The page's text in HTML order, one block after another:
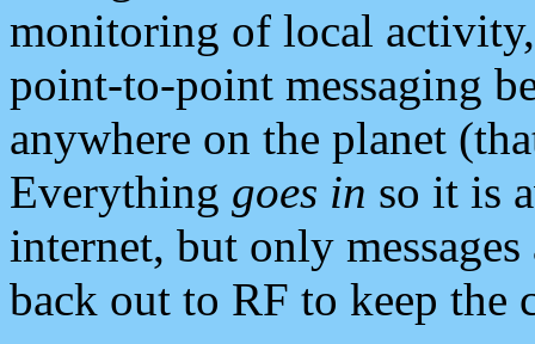
monitoring of local
point-to-point messaging
anywhere on the planet
Everything goes in so it is
internet, but only
back out to RF to keep the